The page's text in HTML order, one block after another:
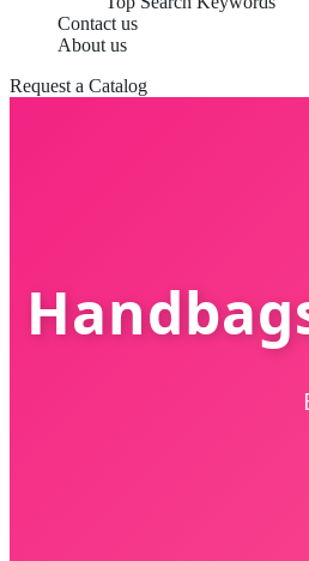
Contact us
About us
Request a Catalog